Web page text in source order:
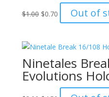
$1.00 Original
$1.00.
$0.70Current
price
$0.70.
Out of
Ninetales
Evolutions
Original Current